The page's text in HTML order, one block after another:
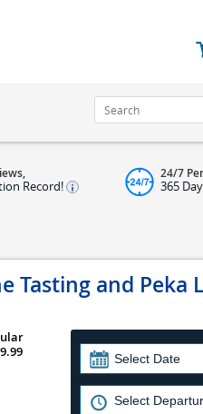
Record!
24/7
365
Tasting and Peka